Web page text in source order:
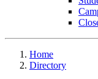
Home
Directory